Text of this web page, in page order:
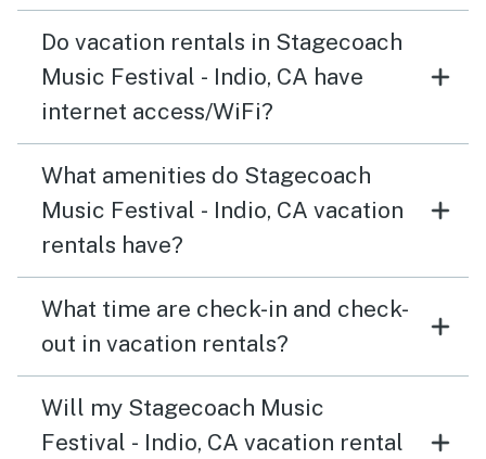
Do vacation rentals in Stagecoach
Music Festival - Indio, CA have
internet access/WiFi?
What amenities do Stagecoach
Music Festival - Indio, CA vacation
rentals have?
What time are check-in and check-
out in vacation rentals?
Will my Stagecoach Music
Festival - Indio, CA vacation rental